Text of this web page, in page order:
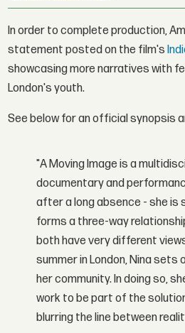
In order to complete production,
statement posted on the film's
showcasing more narratives with
London's youth.
See below for an official synopsis
"A Moving Image is a
documentary and p
after a long absence - she is
forms a three-way
both have very different
summer in London, Nina
her community. In doing so,
work to be part of the
blurring the line between